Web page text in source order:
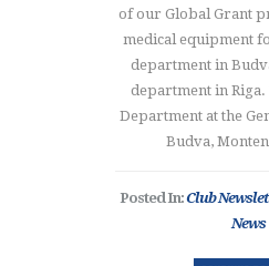
of our Global Grant
medical equipment
department in
department in
Department at the
Budva,
Posted In:Club
News